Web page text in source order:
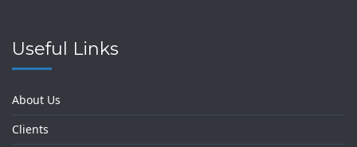
Useful Links
About Us
Clients